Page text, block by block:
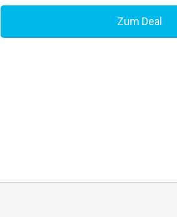
Zum Deal